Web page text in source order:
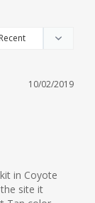
10/02/2019
in Coyote
site it